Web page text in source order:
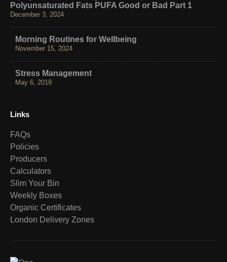
Polyunsaturated Fats PUFA Good or Bad Part 1
December 3, 2024
Morning Routines for Wellbeing
November 15, 2024
Stress Management
May 6, 2019
Links
FAQs
Policies
Producers
Calculators
Slim Your Bin
Weekly Boxes
Organic Certificates
London Delivery Zones